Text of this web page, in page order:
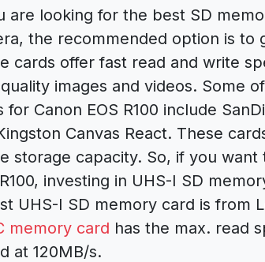
are looking for the best SD
the recommended option is to
cards offer fast read and write
images and videos. Some
for Canon EOS R100 include
Canvas React. These
storage capacity. So, if you
investing in UHS-I SD
UHS-I SD memory card is from
memory card has the max. read
at 120MB/s.